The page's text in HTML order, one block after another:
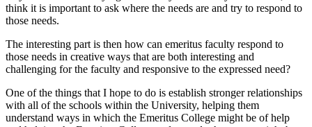
think it is important to ask where the needs are and try to respond to
those needs.
The interesting part is then how can emeritus faculty respond to
those needs in creative ways that are both interesting and
challenging for the faculty and responsive to the expressed need?
One of the things that I hope to do is establish stronger relationships
with all of the schools within the University, helping them
understand ways in which the Emeritus College might be of help